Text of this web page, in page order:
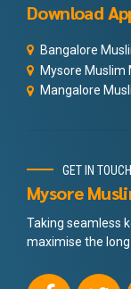
Download
Bangalore
Mysore Muslim
Mangalore
GET IN TOUCH
Mysore
Taking seamless
maximise the long